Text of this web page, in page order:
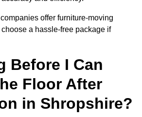
offer furniture-moving
a hassle-free package if
Before I Can
Floor After
in Shropshire?